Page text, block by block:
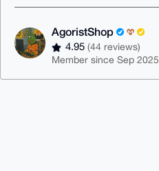
AgoristShop
4.95(44 reviews)
Member since Sep 2025